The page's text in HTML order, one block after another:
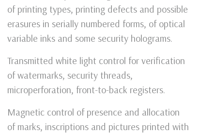
of printing types, printing defects and possible
erasures in serially numbered forms, of optical
variable inks and some security holograms.
Transmitted white light control for verification
of watermarks, security threads,
microperforation, front-to-back registers.
Magnetic control of presence and allocation
of marks, inscriptions and pictures printed with